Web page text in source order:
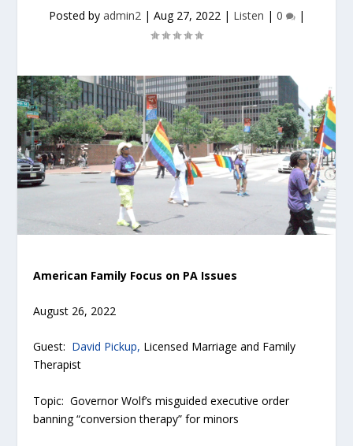
Posted by admin2| Aug 27, 2022| Listen | 0 |
American Family Focus on PA Issues
August 26, 2022
Guest: David Pickup, Licensed Marriage and Family
Therapist
Topic: Governor Wolf’s misguided executive order
banning “conversion therapy” for minors